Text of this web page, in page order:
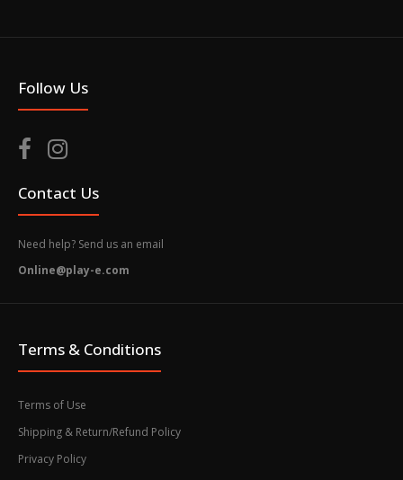
Follow Us
Contact Us
Need help? Send us an email
Online@play-e.com
Terms & Conditions
Terms of Use
Shipping & Return/Refund Policy
Privacy Policy